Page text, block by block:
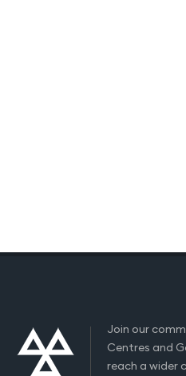
Join our
Centres and
reach a wider